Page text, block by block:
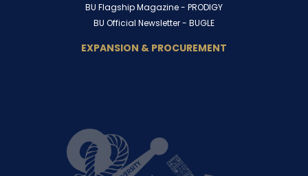
BU Flagship Magazine - PRODIGY
BU Official Newsletter - BUGLE
EXPANSION & PROCUREMENT